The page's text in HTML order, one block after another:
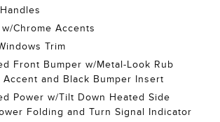
Chrome Accents
Trim
Front Bumper w/Metal-Look Rub
Accent and Black Bumper Insert
Power w/Tilt Down Heated Side
Folding and Turn Signal Indicator